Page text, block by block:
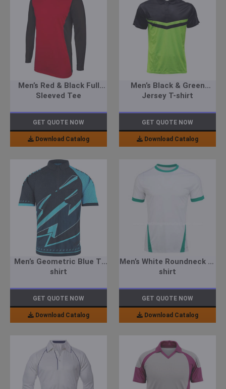
Men’s Red & Black Full
Sleeved Tee
GET QUOTE NOW
Download Catalog
Men’s Black & Green
Jersey T-shirt
GET QUOTE NOW
Download Catalog
Men’s Geometric Blue T-
shirt
GET QUOTE NOW
Download Catalog
Men’s White Roundneck T-
shirt
GET QUOTE NOW
Download Catalog